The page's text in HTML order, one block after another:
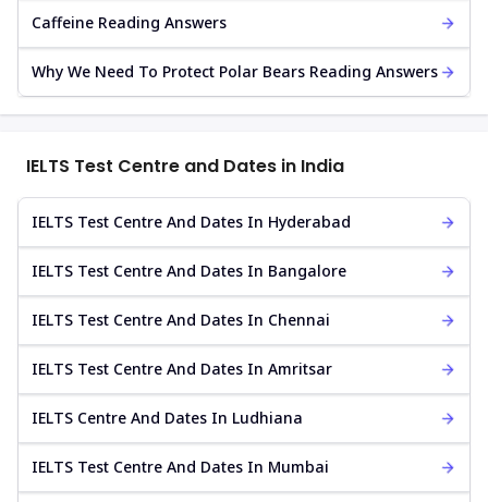
Caffeine Reading Answers
Why We Need To Protect Polar Bears Reading Answers
IELTS Test Centre and Dates in India
IELTS Test Centre And Dates In Hyderabad
IELTS Test Centre And Dates In Bangalore
IELTS Test Centre And Dates In Chennai
IELTS Test Centre And Dates In Amritsar
IELTS Centre And Dates In Ludhiana
IELTS Test Centre And Dates In Mumbai